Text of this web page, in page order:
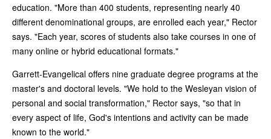
education. "More than 400 students, representing nearly 40
different denominational groups, are enrolled each year," Rector
says. "Each year, scores of students also take courses in one of
many online or hybrid educational formats."
Garrett-Evangelical offers nine graduate degree programs at the
master's and doctoral levels. "We hold to the Wesleyan vision of
personal and social transformation," Rector says, "so that in
every aspect of life, God's intentions and activity can be made
known to the world."